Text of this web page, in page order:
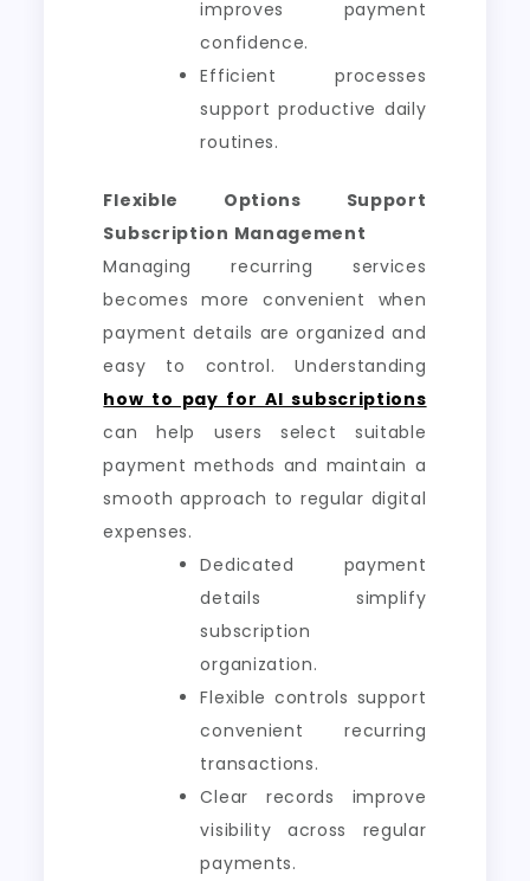
improves payment
confidence.
Efficient processes
support productive daily
routines.
Flexible Options Support
Subscription Management
Managing recurring services
becomes more convenient when
payment details are organized and
easy to control. Understanding
how to pay for AI subscriptions
can help users select suitable
payment methods and maintain a
smooth approach to regular digital
expenses.
Dedicated payment
details simplify
subscription
organization.
Flexible controls support
convenient recurring
transactions.
Clear records improve
visibility across regular
payments.